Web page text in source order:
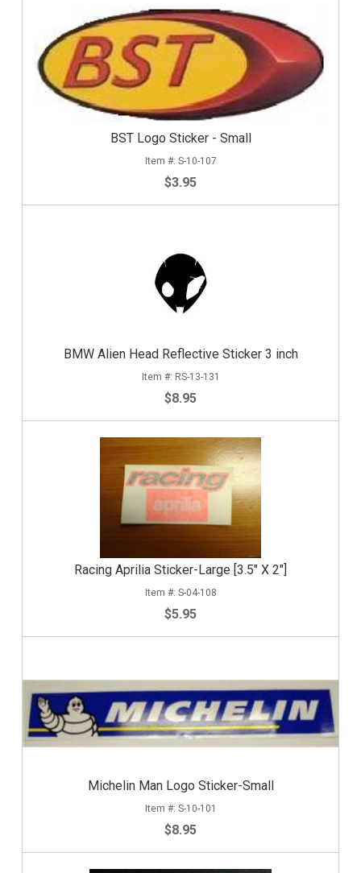
BST Logo Sticker - Small
S-10-107
$3.95
BMW Alien Head Reflective Sticker 3 inch
RS-13-131
$8.95
Racing Aprilia Sticker-Large [3.5" X 2"]
S-04-108
$5.95
Michelin Man Logo Sticker-Small
S-10-101
$8.95